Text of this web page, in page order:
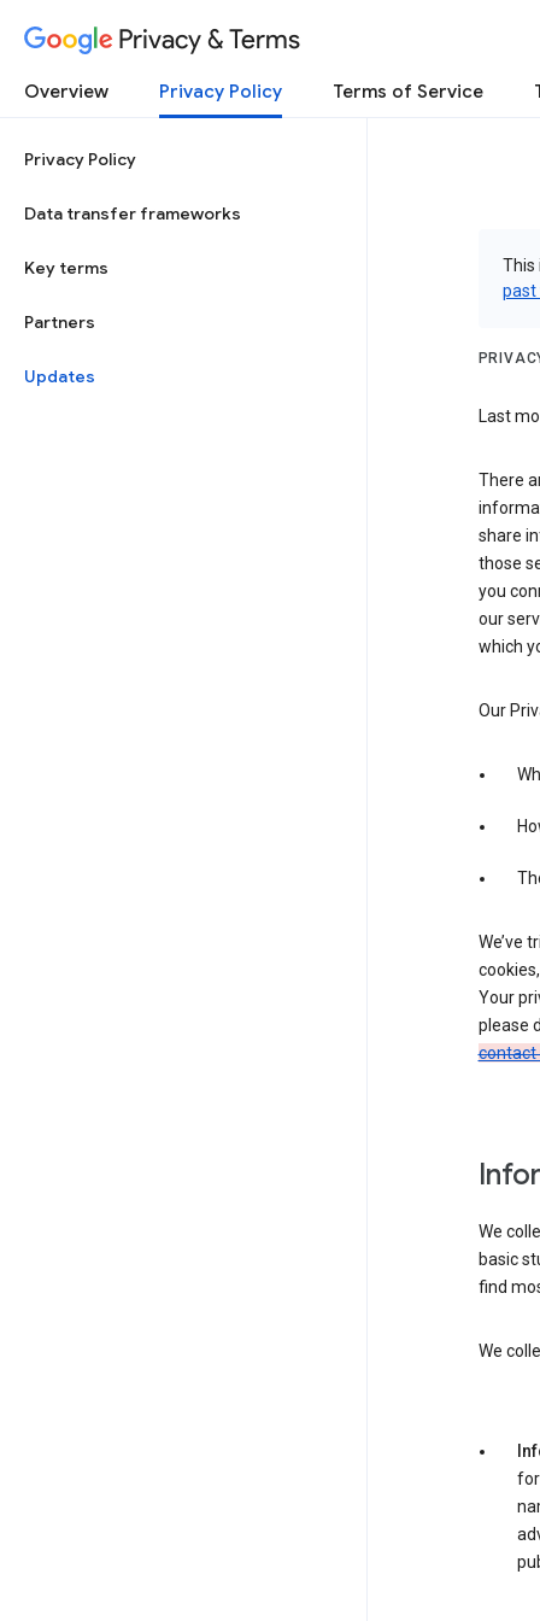
Privacy & Terms
Overview Privacy Policy Terms of Service
Privacy Policy
Data transfer frameworks
Key terms
Partners
Updates
This
past
Last
There
share
those
you
our
which
Our
We’ve
Your
please
contact
We
basic
find
We
for